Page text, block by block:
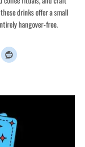
drinks offer a small
hangover-free.